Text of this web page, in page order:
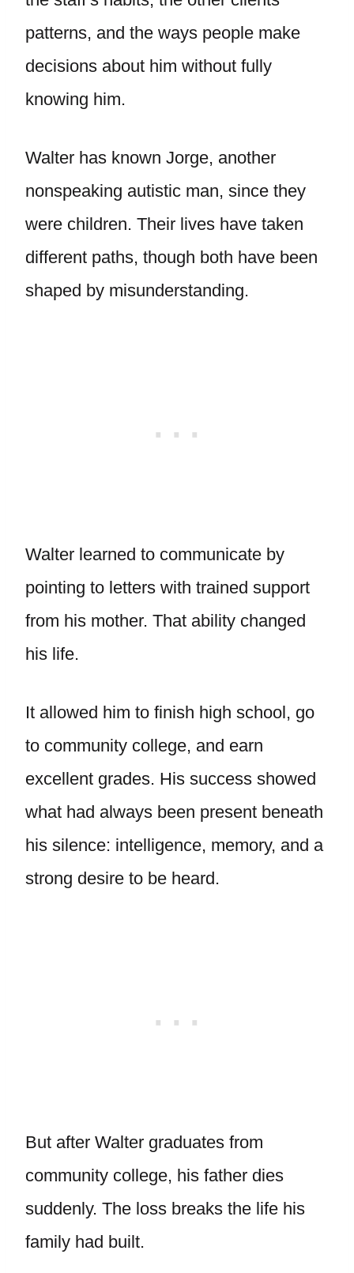
patterns, and the ways people make
decisions about him without fully
knowing him.
Walter has known Jorge, another
nonspeaking autistic man, since they
were children. Their lives have taken
different paths, though both have been
shaped by misunderstanding.
Walter learned to communicate by
pointing to letters with trained support
from his mother. That ability changed
his life.
It allowed him to finish high school, go
to community college, and earn
excellent grades. His success showed
what had always been present beneath
his silence: intelligence, memory, and a
strong desire to be heard.
But after Walter graduates from
community college, his father dies
suddenly. The loss breaks the life his
family had built.